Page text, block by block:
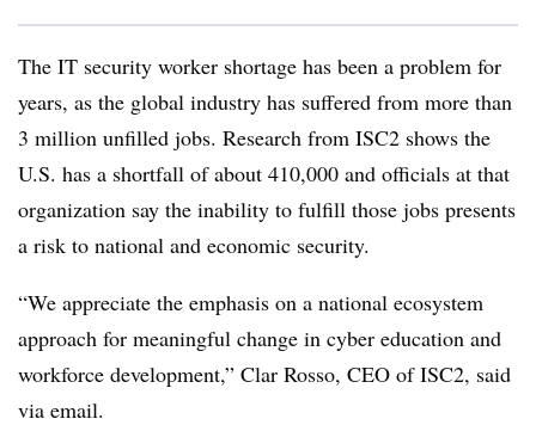
The IT security worker shortage has been a problem for
years, as the global industry has suffered from more than
3 million unfilled jobs. Research from ISC2 shows the
U.S. has a shortfall of about 410,000 and officials at that
organization say the inability to fulfill those jobs presents
a risk to national and economic security.
“We appreciate the emphasis on a national ecosystem
approach for meaningful change in cyber education and
workforce development,” Clar Rosso, CEO of ISC2, said
via email.